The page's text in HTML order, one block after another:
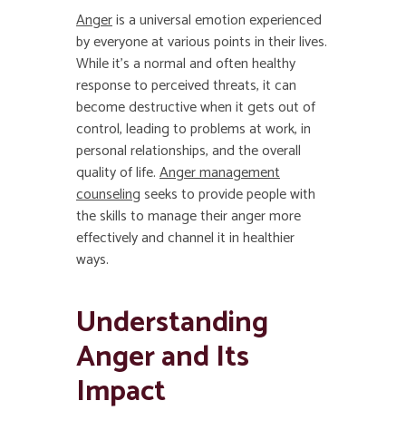
Angeris a universal emotion experienced
by everyone at various points in their lives.
While it’s a normal and often healthy
response to perceived threats, it can
become destructive when it gets out of
control, leading to problems at work, in
personal relationships, and the overall
quality of life.Anger management
counselingseeks to provide people with
the skills to manage their anger more
effectively and channel it in healthier
ways.
Understanding
Anger and Its
Impact